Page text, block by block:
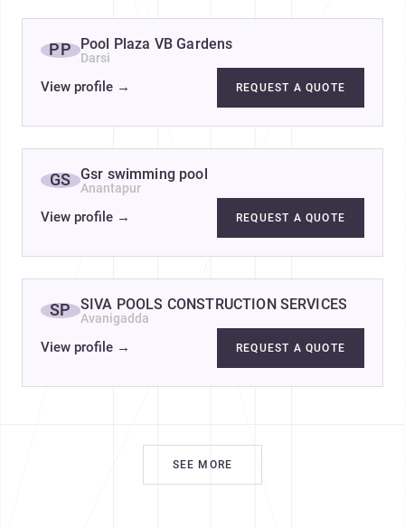
PP Pool Plaza VB Gardens
Darsi
View profile → REQUEST A QUOTE
GS Gsr swimming pool
Anantapur
View profile → REQUEST A QUOTE
SP SIVA POOLS CONSTRUCTION SERVICES
Avanigadda
View profile → REQUEST A QUOTE
SEE MORE